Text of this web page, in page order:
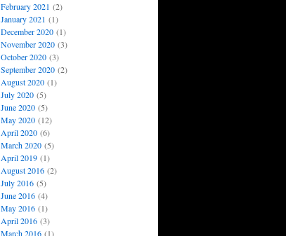
February 2021 (2)
January 2021 (1)
December 2020(1)
November 2020(3)
October 2020(3)
September 2020(2)
August 2020(1)
July 2020(5)
June 2020(5)
May 2020(12)
April 2020(6)
March 2020(5)
April 2019(1)
August 2016(2)
July 2016(5)
June 2016(4)
May 2016(1)
April 2016(3)
March 2016(1)